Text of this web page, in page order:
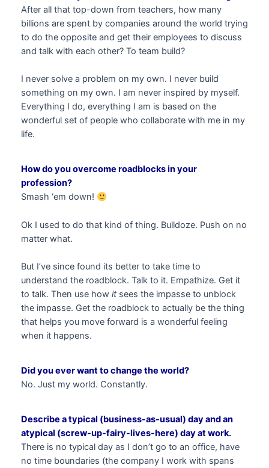
After all that top-down from teachers, how many
billions are spent by companies around the world trying
to do the opposite and get their employees to discuss
and talk with each other? To team build?
I never solve a problem on my own. I never build
something on my own. I am never inspired by myself.
Everything I do, everything I am is based on the
wonderful set of people who collaborate with me in my
life.
How do you overcome roadblocks in your
profession?
Smash ‘em down!
Ok I used to do that kind of thing. Bulldoze. Push on no
matter what.
But I’ve since found its better to take time to
understand the roadblock. Talk to it. Empathize. Get it
to talk. Then use how it sees the impasse to unblock
the impasse. Get the roadblock to actually be the thing
that helps you move forward is a wonderful feeling
when it happens.
Did you ever want to change the world?
No. Just my world. Constantly.
Describe a typical (business-as-usual) day and an
atypical (screw-up-fairy-lives-here) day at work.
There is no typical day as I don’t go to an office, have
no time boundaries (the company I work with spans